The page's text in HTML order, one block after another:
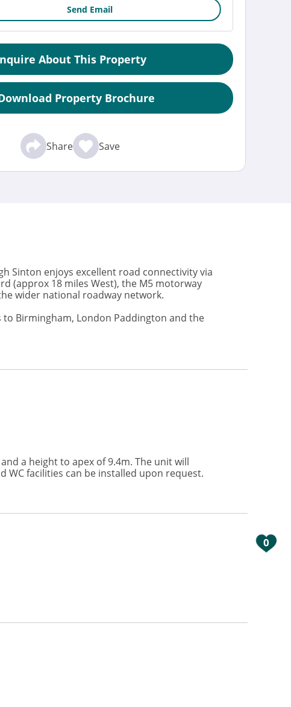
0
Send Email
About This Property
Property Brochure
Share Save
Sinton enjoys excellent road connectivity via
(approx 18 miles West), the M5 motorway
wider national roadway network.
Birmingham, London Paddington and the
a height to apex of 9.4m. The unit will
facilities can be installed upon request.